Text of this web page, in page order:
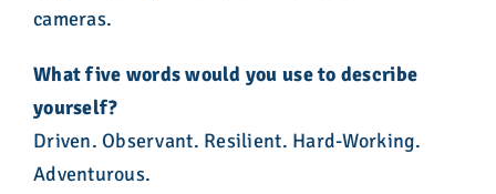
cameras.
Whatfive words would you use to describe
yourself?
Driven. Observant. Resilient. Hard-Working.
Adventurous.